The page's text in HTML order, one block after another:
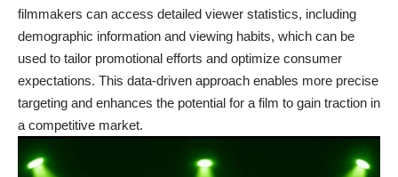
filmmakers can access detailed viewer statistics, including
demographic information and viewing habits, which can be
used to tailor promotional efforts and optimize consumer
expectations. This data-driven approach enables more precise
targeting and enhances the potential for a film to gain traction in
a competitive market.